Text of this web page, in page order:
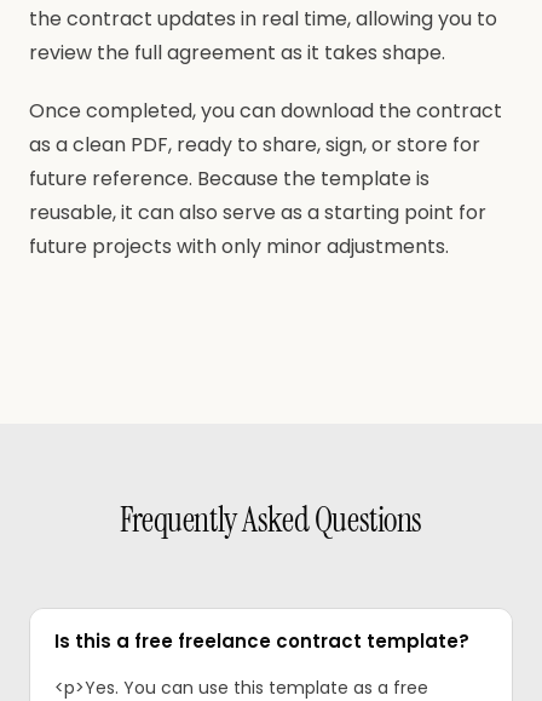
the contract updates in real time, allowing you to
review the full agreement as it takes shape.
Once completed, you can download the contract
as a clean PDF, ready to share, sign, or store for
future reference. Because the template is
reusable, it can also serve as a starting point for
future projects with only minor adjustments.
Frequently Asked Questions
Is this a free freelance contract template?
<p>Yes. You can use this template as a free